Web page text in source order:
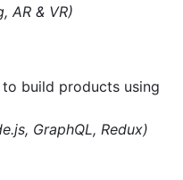
AR & VR)
build products using
GraphQL, Redux)